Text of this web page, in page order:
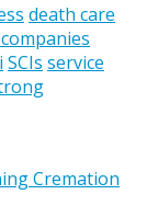
death care
SCIs service